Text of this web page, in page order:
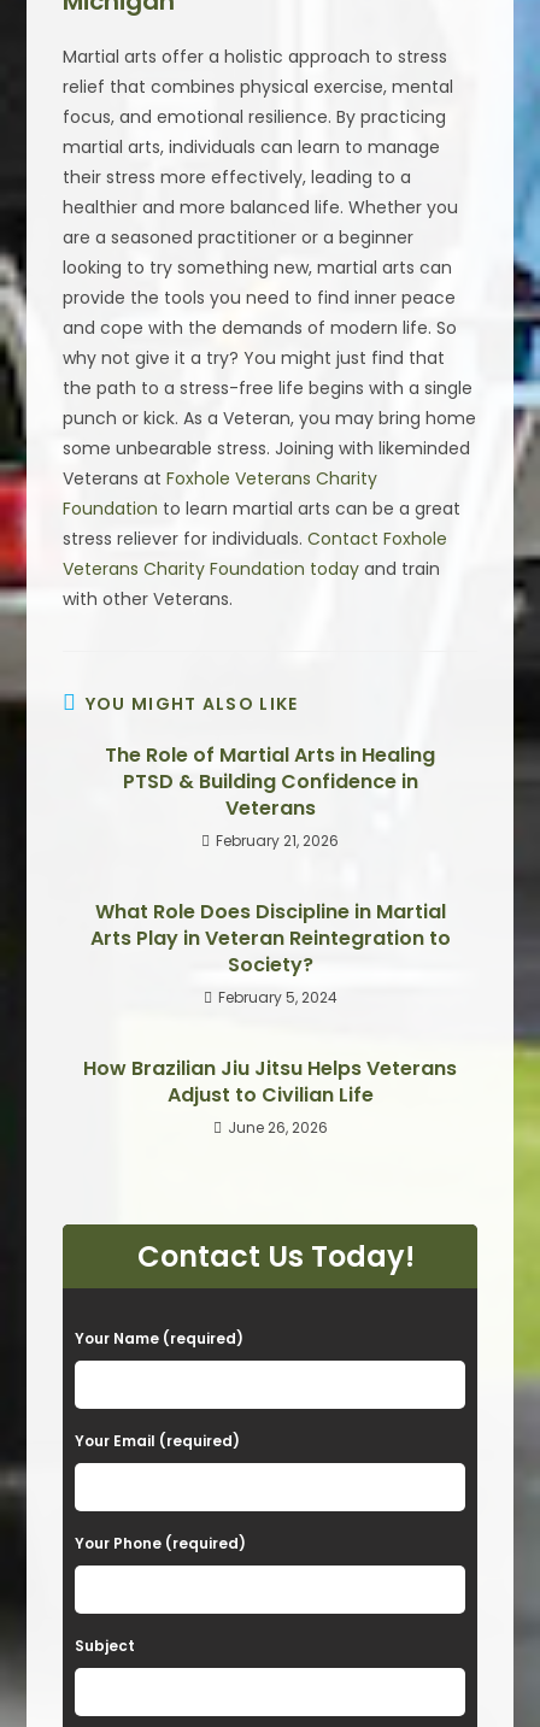
Martial arts offer a holistic approach to stress
relief that combines physical exercise, mental
focus, and emotional resilience. By practicing
martial arts, individuals can learn to manage
their stress more effectively, leading to a
healthier and more balanced life. Whether you
are a seasoned practitioner or a beginner
looking to try something new, martial arts can
provide the tools you need to find inner peace
and cope with the demands of modern life. So
why not give it a try? You might just find that
the path to a stress-free life begins with a single
punch or kick. As a Veteran, you may bring home
some unbearable stress. Joining with likeminded
Veterans atFoxhole Veterans Charity
Foundation to learn martial arts can be a great
stress reliever for individuals.Contact Foxhole
Veterans Charity Foundation today and train
with other Veterans.
YOU MIGHT ALSO LIKE
The Role of Martial Arts in Healing
PTSD & Building Confidence in
Veterans
February 21, 2026
What Role Does Discipline in Martial
Arts Play in Veteran Reintegration to
Society?
February 5, 2024
How Brazilian Jiu Jitsu Helps Veterans
Adjust to Civilian Life
June 26, 2026
Contact Us Today!
P
l
e
a
e
l
a
v
Your Name (required)
Your Email (required)
Your Phone (required)
Subject